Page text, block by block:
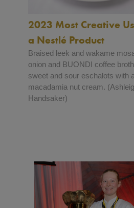
2023 Most Creative
a Nestlé Product
Braised leek and wakame
onion and BUONDI coffee
sweet and sour eschalots with a
macadamia nut cream.
Handsaker)